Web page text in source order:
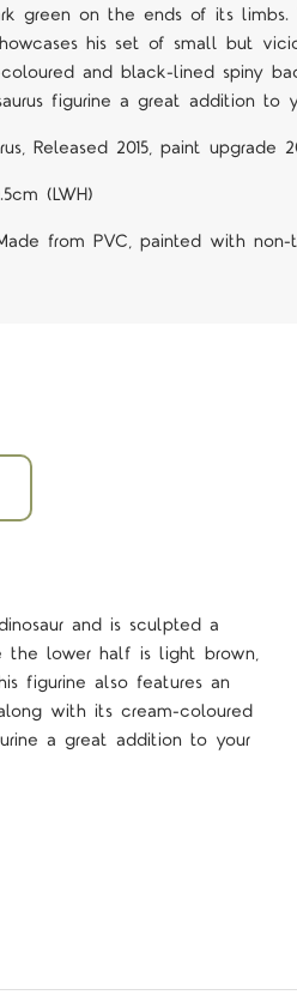
green on the ends of its limbs.
his set of small but
and black-lined spiny
figurine a great addition to
Released 2015, paint upgrade
(LWH)
from PVC, painted with
and is sculpted a
the lower half is light brown,
figurine also features an
with its cream-coloured
a great addition to your